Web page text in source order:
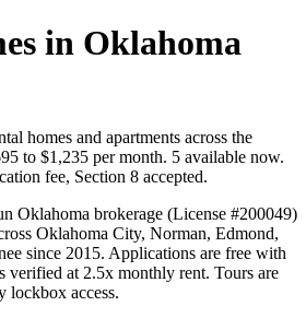
in Oklahoma
homes and apartments across the
to $1,235 per month. 5 available now.
fee, Section 8 accepted.
Oklahoma brokerage (License #200049)
Oklahoma City, Norman, Edmond,
since 2015. Applications are free with
verified at 2.5x monthly rent. Tours are
lockbox access.